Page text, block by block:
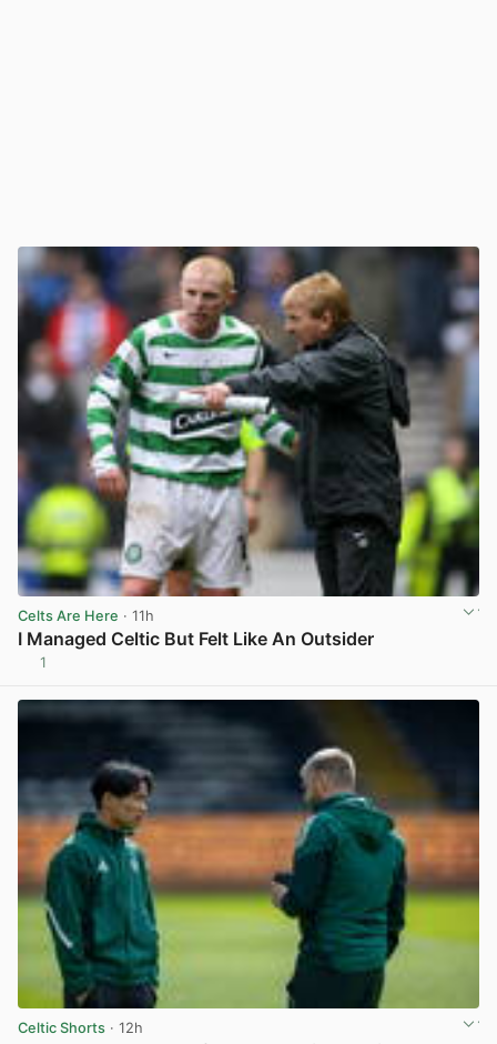
Celts Are Here · 11h
I Managed Celtic But Felt Like An Outsider
1
Celtic Shorts · 12h